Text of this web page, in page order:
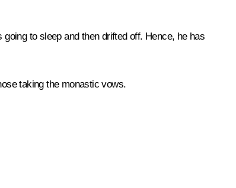
to sleep and then drifted off. Hence, he has
taking the monastic vows.